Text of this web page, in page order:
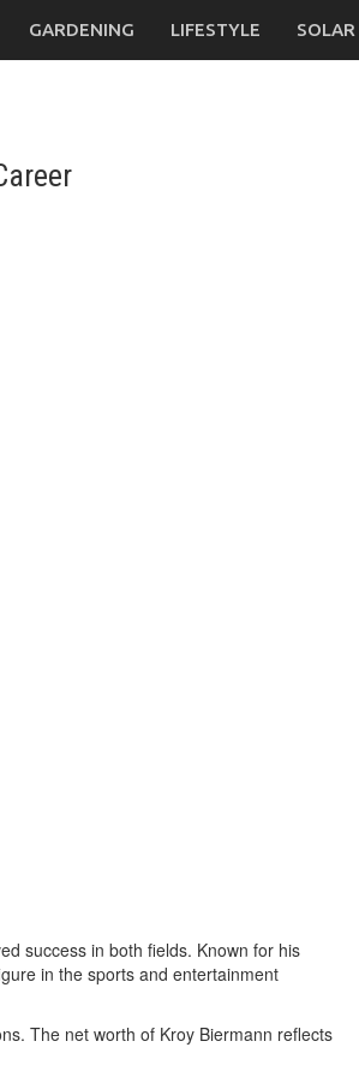
GARDENING LIFESTYLE SOLAR
success in both fields. Known for his
in the sports and entertainment
The net worth of Kroy Biermann reflects